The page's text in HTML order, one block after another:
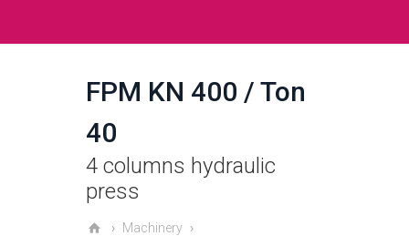
FPM KN 400 / Ton
40
4 columns hydraulic
press
Machinery